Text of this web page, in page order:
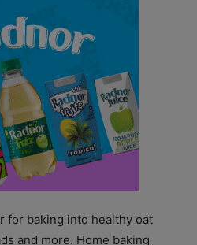
for baking into healthy oat
and more. Home baking